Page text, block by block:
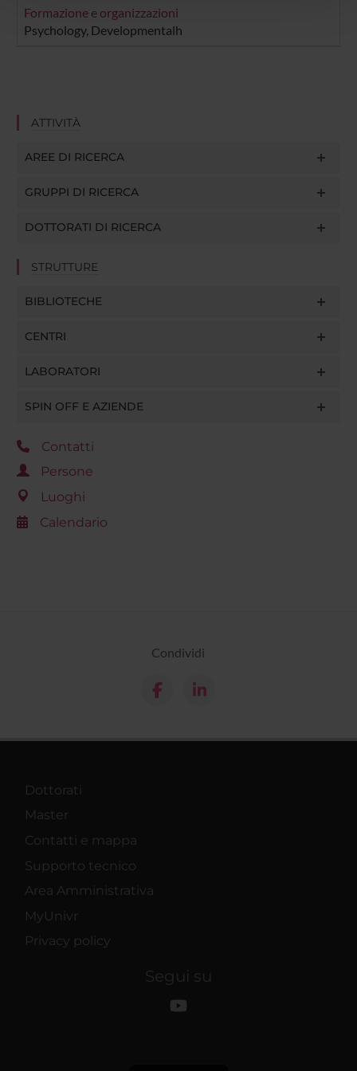
con altre informazioni che hai fornito loro o che hanno
raccolto dal tuo utilizzo dei loro servizi.
Formazione e organizzazioni
Psychology, Developmentalh
ATTIVITÀ
AREE DI RICERCA
GRUPPI DI RICERCA
DOTTORATI DI RICERCA
STRUTTURE
BIBLIOTECHE
CENTRI
LABORATORI
SPIN OFF E AZIENDE
Contatti
Persone
Luoghi
Calendario
Condividi
Dottorati
Master
Contatti e mappa
Supporto tecnico
Area Amministrativa
MyUnivr
Privacy policy
Segui su